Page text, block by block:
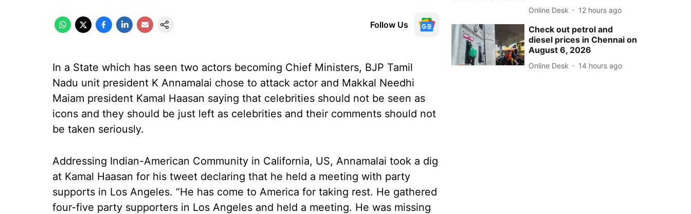
Follow Us
In a State which has seen two actors becoming Chief Ministers, BJP Tamil
Nadu unit president K Annamalai chose to attack actor and Makkal Needhi
Maiam president Kamal Haasan saying that celebrities should not be seen as
icons and they should be just left as celebrities and their comments should not
be taken seriously.
Addressing Indian-American Community in California, US, Annamalai took a dig
at Kamal Haasan for his tweet declaring that he held a meeting with party
supports in Los Angeles. “He has come to America for taking rest. He gathered
four-five party supporters in Los Angeles and held a meeting. He was missing
Online Desk 12 hours ago
Check out petrol and
diesel prices in Chennai on
August 6, 2026
Online Desk 14 hours ago